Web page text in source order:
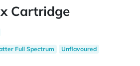
Cartridge
Full Spectrum Unflavoured